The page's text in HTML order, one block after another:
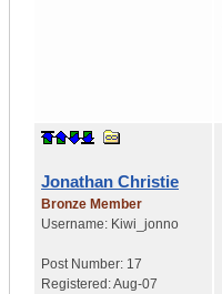
Jonathan Christie
Bronze Member
Username: Kiwi_jonno
Post Number: 17
Registered:Aug-07